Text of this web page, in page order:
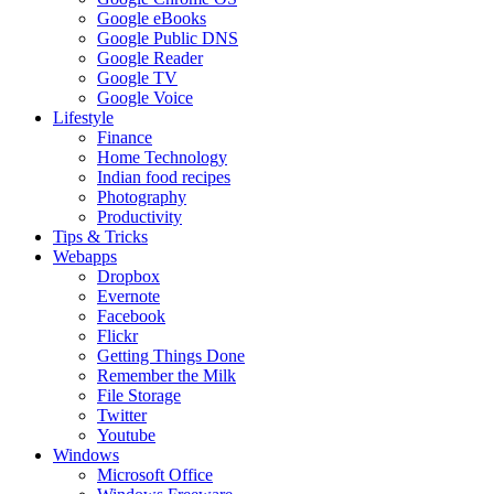
Google eBooks
Google Public DNS
Google Reader
Google TV
Google Voice
Lifestyle
Finance
Home Technology
Indian food recipes
Photography
Productivity
Tips & Tricks
Webapps
Dropbox
Evernote
Facebook
Flickr
Getting Things Done
Remember the Milk
File Storage
Twitter
Youtube
Windows
Microsoft Office